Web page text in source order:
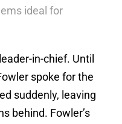
ideal for
in-chief. Until
spoke for the
suddenly, leaving
behind. Fowler’s